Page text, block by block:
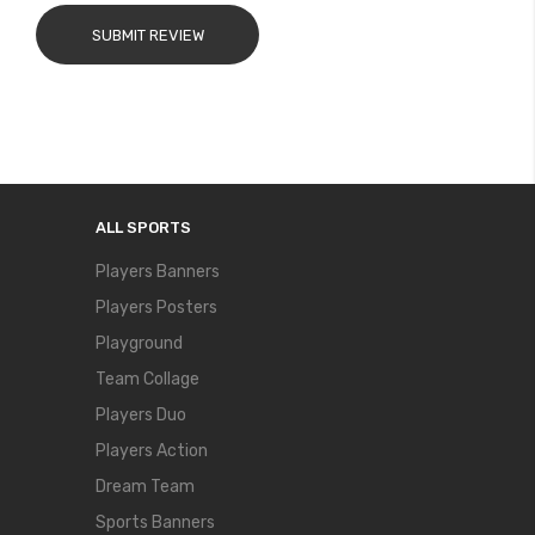
SUBMIT REVIEW
ALL SPORTS
Players Banners
Players Posters
Playground
Team Collage
Players Duo
Players Action
Dream Team
Sports Banners